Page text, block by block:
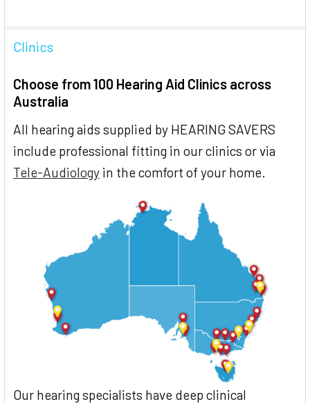
Clinics
Choose from 100 Hearing Aid Clinics across
Australia
All hearing aids supplied by HEARING SAVERS
include professional fitting in our clinics or via
Tele-Audiology in the comfort of your home.
Our hearing specialists have deep clinical